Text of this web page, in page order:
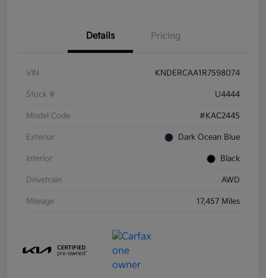
Details Pricing
VIN KNDERCAA1R7598074
Stock # U4444
Model Code #KAC2445
Exterior Dark Ocean Blue
Interior Black
Drivetrain AWD
Mileage 17,457 Miles